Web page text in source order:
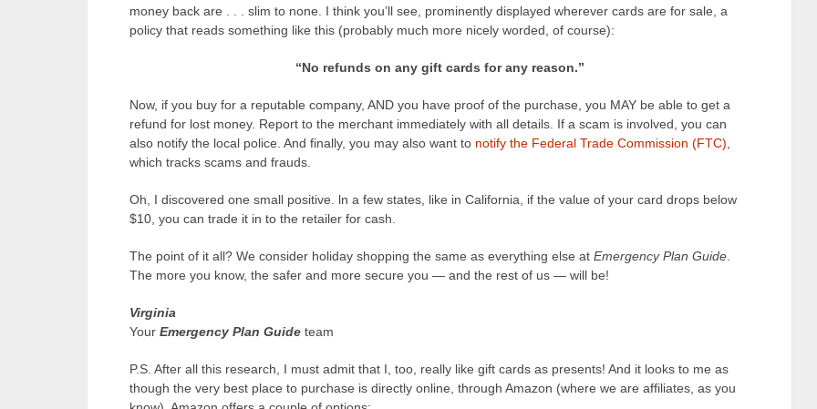
money back are . . . slim to none. I think you’ll see, prominently displayed wherever cards are for sale, a
policy that reads something like this (probably much more nicely worded, of course):
“No refunds on any gift cards for any reason.”
Now, if you buy for a reputable company, AND you have proof of the purchase, you MAY be able to get a
refund for lost money. Report to the merchant immediately with all details. If a scam is involved, you can
also notify the local police. And finally, you may also want to notify the Federal Trade Commission (FTC)
which tracks scams and frauds.
Oh, I discovered one small positive. ln a few states, like in California, if the value of your card drops below
$10, you can trade it in to the retailer for cash.
The point of it all? We consider holiday shopping the same as everything else at Emergency Plan Guide
The more you know, the safer and more secure you — and the rest of us — will be!
Virginia
Your Emergency Plan Guide team
P.S. After all this research, I must admit that I, too, really like gift cards as presents! And it looks to me as
though the very best place to purchase is directly online, through Amazon (where we are affiliates, as you